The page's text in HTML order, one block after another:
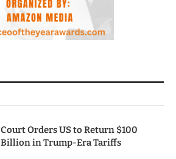
Court Orders US to Return $100
Billion in Trump-Era Tariffs